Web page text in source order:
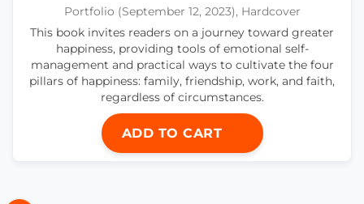
Portfolio (September 12, 2023), Hardcover
This book invites readers on a journey toward greater
happiness, providing tools of emotional self-
management and practical ways to cultivate the four
pillars of happiness: family, friendship, work, and faith,
regardless of circumstances.
ADD TO CART